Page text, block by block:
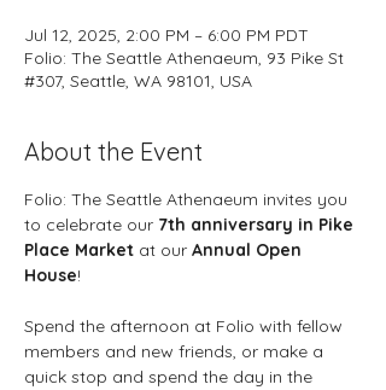
Jul 12, 2025, 2:00 PM – 6:00 PM PDT
Folio: The Seattle Athenaeum, 93 Pike St
#307, Seattle, WA 98101, USA
About the Event
Folio: The Seattle Athenaeum invites you
to celebrate our 7th anniversary in Pike
Place Market at our Annual Open
House!
Spend the afternoon at Folio with fellow
members and new friends, or make a
quick stop and spend the day in the